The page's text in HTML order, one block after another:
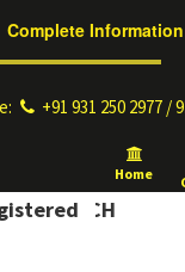
Complete Information
+91 931 250 2977 /
Home
TECH